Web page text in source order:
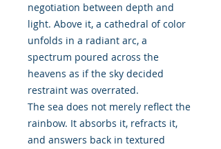
negotiation between depth and
light. Above it, a cathedral of color
unfolds in a radiant arc, a
spectrum poured across the
heavens as if the sky decided
restraint was overrated.
The sea does not merely reflect the
rainbow. It absorbs it, refracts it,
and answers back in textured